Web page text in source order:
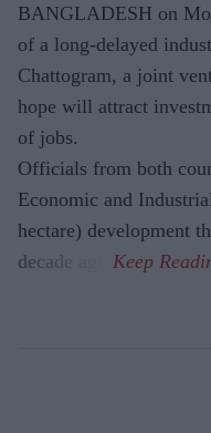
BANGLADESH on
of a long-delayed
Chattogram, a joint
hope will attract
of jobs.
Officials from both
Economic and
hectare) development
decade ago.